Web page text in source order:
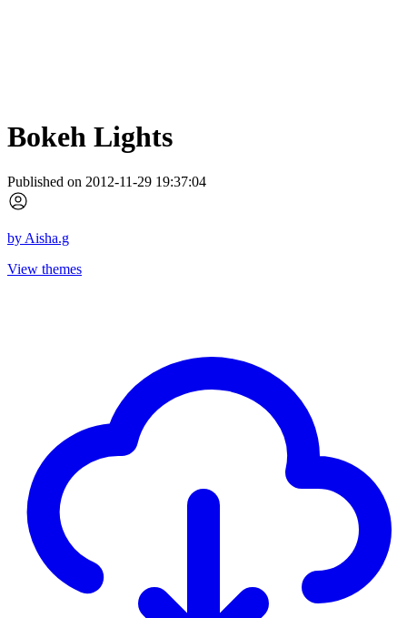
Bokeh Lights
Published on 2012-11-29 19:37:04
by Aisha.g
View themes